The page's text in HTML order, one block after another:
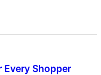
Every Shopper